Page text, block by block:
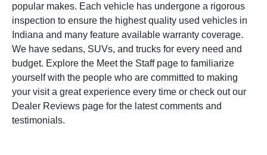
popular makes. Each vehicle has undergone a rigorous
inspection to ensure the highest quality used vehicles in
Indiana and many feature available warranty coverage.
We have sedans, SUVs, and trucks for every need and
budget. Explore the Meet the Staff page to familiarize
yourself with the people who are committed to making
your visit a great experience every time or check out our
Dealer Reviews page for the latest comments and
testimonials.